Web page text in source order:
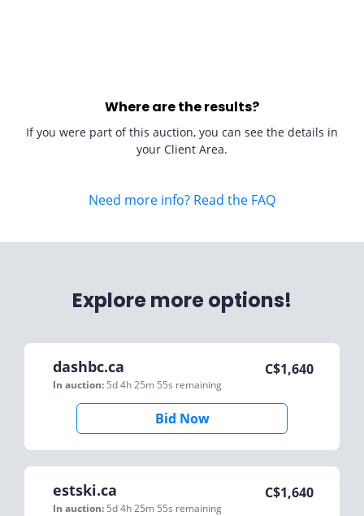
Where are the results?
If you were part of this auction, you can see the details in
your Client Area.
Need more info? Read the FAQ
Explore more options!
dashbc.ca
In auction: 5d 4h 25m 55s remaining
C$1,640
Bid Now
estski.ca
In auction: 5d 4h 25m 55s remaining
C$1,640